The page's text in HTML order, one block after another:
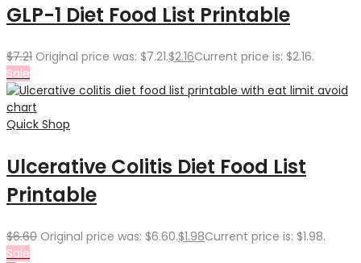
GLP-1 Diet Food List Printable
$7.21 Original price was: $7.21.$2.16Current price is: $2.16.
Sale
Quick Shop
Ulcerative Colitis Diet Food List
Printable
$6.60 Original price was: $6.60.$1.98Current price is: $1.98.
Sale